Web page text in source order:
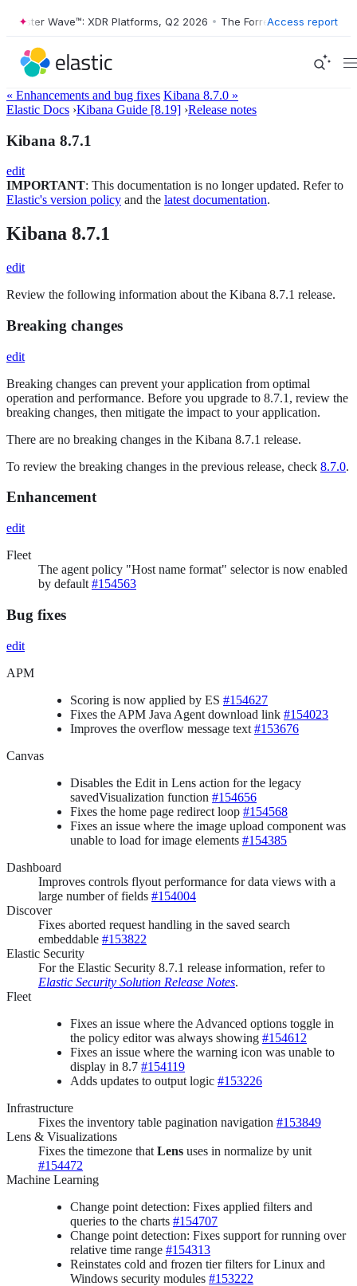
Wave™: XDR Platforms, Q2 2026 • The Forrester Wave™: XDR
Access report
« Enhancements and bug fixes Kibana 8.7.0 »
Elastic Docs ›Kibana Guide [8.19] ›Release notes
Kibana 8.7.1
edit
IMPORTANT: This documentation is no longer updated. Refer to
Elastic's version policy and the latest documentation.
Kibana 8.7.1
edit
Review the following information about the Kibana 8.7.1 release.
Breaking changes
edit
Breaking changes can prevent your application from optimal
operation and performance. Before you upgrade to 8.7.1, review the
breaking changes, then mitigate the impact to your application.
There are no breaking changes in the Kibana 8.7.1 release.
To review the breaking changes in the previous release, check 8.7.0.
Enhancement
edit
Fleet
The agent policy "Host name format" selector is now enabled
by default #154563
Bug fixes
edit
APM
Scoring is now applied by ES #154627
Fixes the APM Java Agent download link #154023
Improves the overflow message text #153676
Canvas
Disables the Edit in Lens action for the legacy
savedVisualization function #154656
Fixes the home page redirect loop #154568
Fixes an issue where the image upload component was
unable to load for image elements #154385
Dashboard
Improves controls flyout performance for data views with a
large number of fields #154004
Discover
Fixes aborted request handling in the saved search
embeddable #153822
Elastic Security
For the Elastic Security 8.7.1 release information, refer to
Elastic Security Solution Release Notes.
Fleet
Fixes an issue where the Advanced options toggle in
the policy editor was always showing #154612
Fixes an issue where the warning icon was unable to
display in 8.7 #154119
Adds updates to output logic #153226
Infrastructure
Fixes the inventory table pagination navigation #153849
Lens & Visualizations
Fixes the timezone that Lens uses in normalize by unit
#154472
Machine Learning
Change point detection: Fixes applied filters and
queries to the charts #154707
Change point detection: Fixes support for running over
relative time range #154313
Reinstates cold and frozen tier filters for Linux and
Windows security modules #153222